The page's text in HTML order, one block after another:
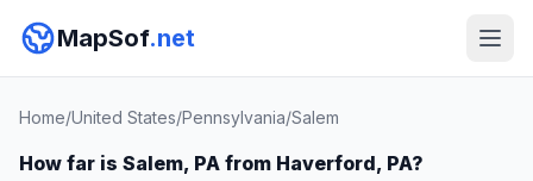
MapSof.net
Home/United States/Pennsylvania/Salem
How far is Salem, PA from Haverford, PA?